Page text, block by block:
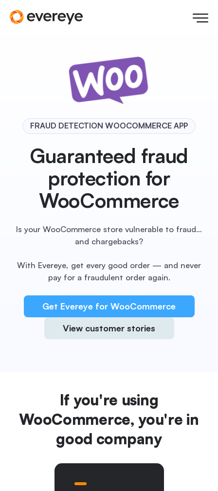
FRAUD DETECTION WOOCOMMERCE APP
Guaranteed fraud
protection for
WooCommerce
Is your WooCommerce store vulnerable to fraud…
and chargebacks?
With Evereye, get every good order — and never
pay for a fraudulent order again.
Get Evereye for WooCommerce
View customer stories
If you're using
WooCommerce, you're in
good company